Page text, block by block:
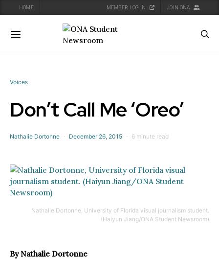
navigation
HOME MEMBER LOG IN JOIN ONA
Toggle navigation
Voices
Don’t Call Me ‘Oreo’
Nathalie Dortonne December 26, 2015 6 minute read
Nathalie Dortonne, University of Florida visual journalism student.
(Haiyun Jiang/ONA Student Newsroom)
By Nathalie Dortonne